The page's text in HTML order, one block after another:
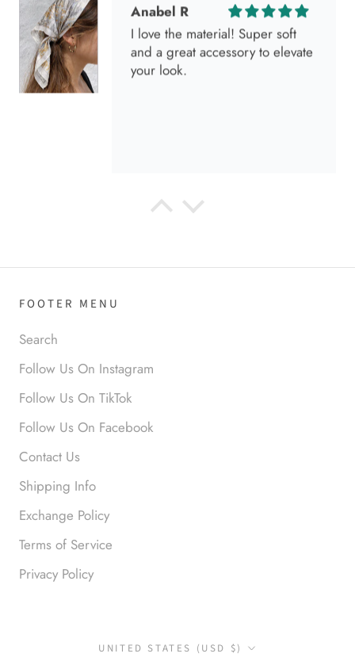
Anabel R
I love the material! Super soft
and a great accessory to elevate
your look.
Anabel R
Anonymous
Okay liked them. Loved them.
compliments
FOOTER MENU
Search
Follow Us On Instagram
Follow Us On TikTok
Follow Us On Facebook
Contact Us
Shipping Info
Exchange Policy
Terms of Service
Privacy Policy
Country/region
UNITED STATES (USD $)